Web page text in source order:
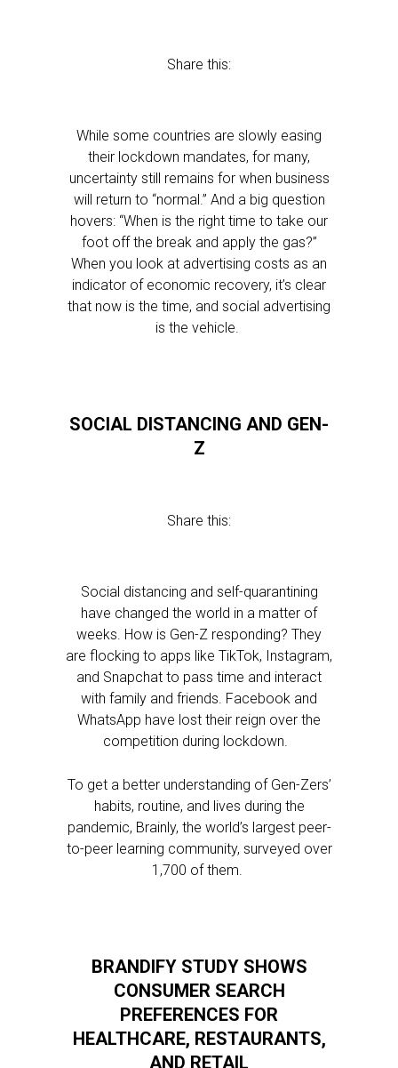
Share this:
While some countries are slowly easing
their lockdown mandates, for many,
uncertainty still remains for when business
will return to “normal.” And a big question
hovers: “When is the right time to take our
foot off the break and apply the gas?”
When you look at advertising costs as an
indicator of economic recovery, it’s clear
that now is the time, and social advertising
is the vehicle.
SOCIAL DISTANCING AND GEN-
Z
Share this:
Social distancing and self-quarantining
have changed the world in a matter of
weeks. How is Gen-Z responding? They
are flocking to apps like TikTok, Instagram,
and Snapchat to pass time and interact
with family and friends. Facebook and
WhatsApp have lost their reign over the
competition during lockdown.
To get a better understanding of Gen-Zers’
habits, routine, and lives during the
pandemic, Brainly, the world’s largest peer-
to-peer learning community, surveyed over
1,700 of them.
BRANDIFY STUDY SHOWS
CONSUMER SEARCH
PREFERENCES FOR
HEALTHCARE, RESTAURANTS,
AND RETAIL